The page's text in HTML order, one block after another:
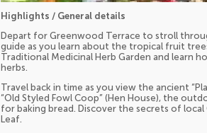
Highlights / General details
Depart for Greenwood Terrace to stroll
guide as you learn about the tropical fruit
Traditional Medicinal Herb Garden and learn
herbs.
Travel back in time as you view the ancient
“Old Styled Fowl Coop” (Hen House), the
for baking bread. Discover the secrets of
Leaf.